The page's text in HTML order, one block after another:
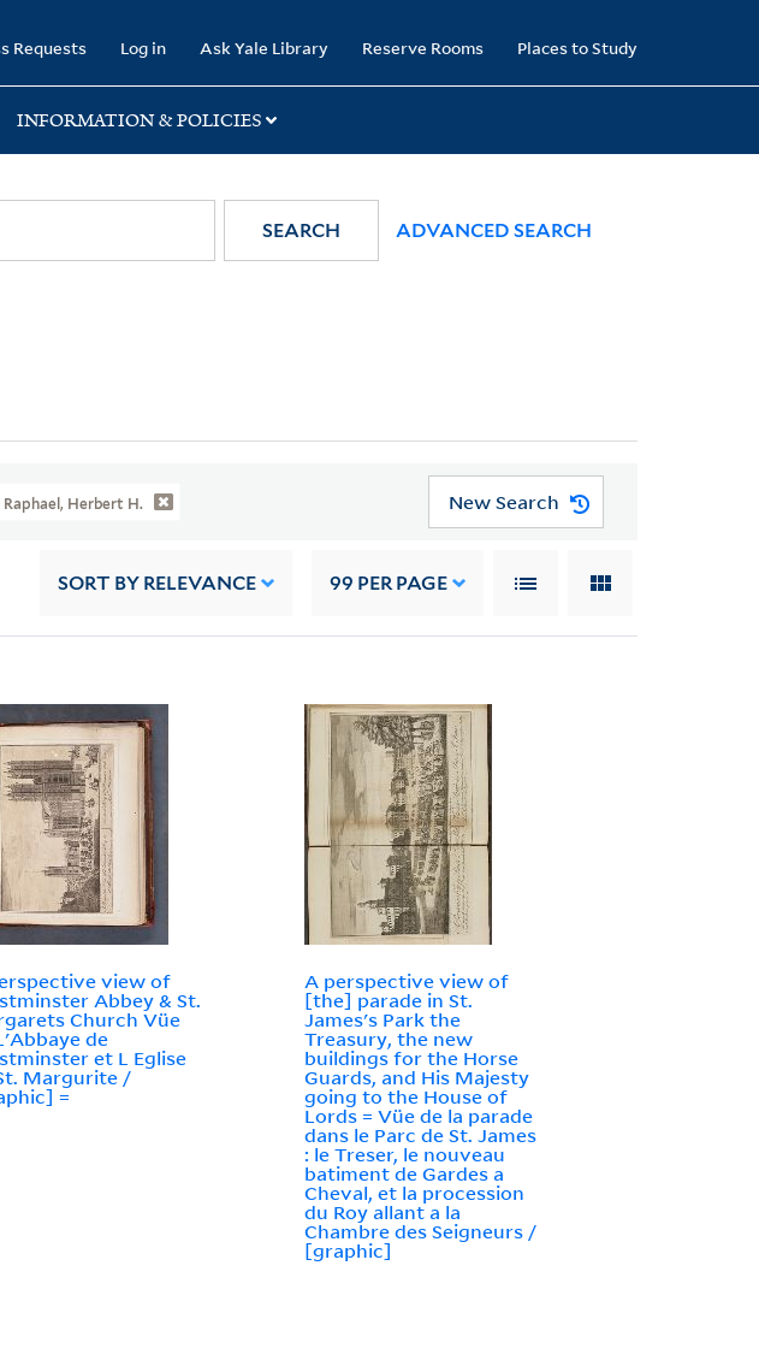
Requests Log in Ask Yale Library Reserve Rooms Places to Study
INFORMATION & POLICIES
SEARCH ADVANCED SEARCH
Raphael, Herbert H. New Search
SORT BY RELEVANCE 99 PER PAGE
view of
Abbey & St.
Church Vüe
de
et L Eglise
Margurite /
=
A perspective view of
[the] parade in St.
James's Park the
Treasury, the new
buildings for the Horse
Guards, and His Majesty
going to the House of
Lords = Vüe de la parade
dans le Parc de St. James
: le Treser, le nouveau
batiment de Gardes a
Cheval, et la procession
du Roy allant a la
Chambre des Seigneurs /
[graphic]